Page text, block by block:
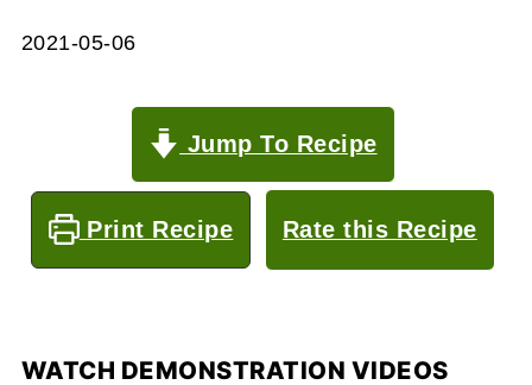
2021-05-06
Jump To Recipe
Print Recipe Rate this Recipe
WATCH DEMONSTRATION VIDEOS